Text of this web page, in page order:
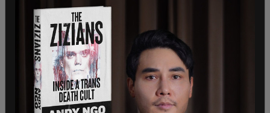
where wildfires are also prevalent.
Entrances to provincial pathways are actually
being blocked with barricades that include the
yellow tape that is used at murder scenes.
The federal government and the media
wildfires to climate change but statistics from